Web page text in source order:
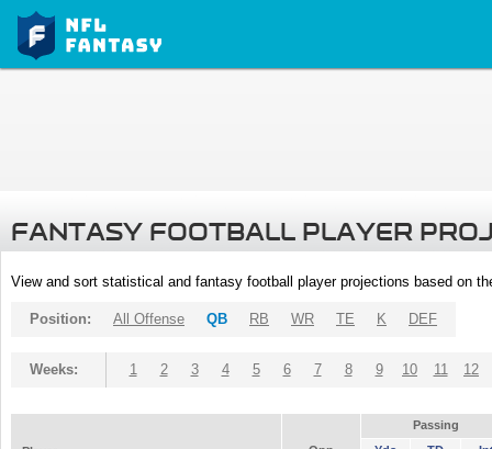
FANTASY FOOTBALL PLAYER
View and sort statistical and fantasy football player projections based on
Position: All Offense QB RB WR TE K DEF
Weeks: 1 2 3 4 5 6 7 8 9 10 11 12
Passing